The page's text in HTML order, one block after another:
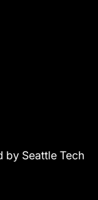
by Seattle Tech